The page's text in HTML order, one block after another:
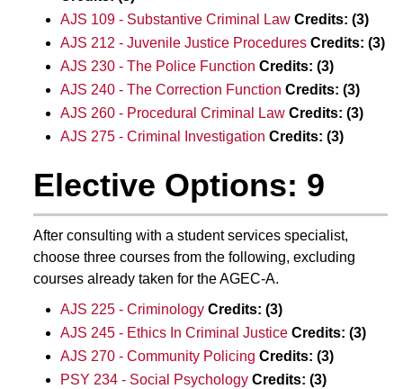
AJS 109 - Substantive Criminal Law Credits: (3)
AJS 212 - Juvenile Justice Procedures Credits: (3)
AJS 230 - The Police Function Credits: (3)
AJS 240 - The Correction Function Credits: (3)
AJS 260 - Procedural Criminal Law Credits: (3)
AJS 275 - Criminal Investigation Credits: (3)
Elective Options: 9
After consulting with a student services specialist,
choose three courses from the following, excluding
courses already taken for the AGEC-A.
AJS 225 - Criminology Credits: (3)
AJS 245 - Ethics In Criminal Justice Credits: (3)
AJS 270 - Community Policing Credits: (3)
PSY 234 - Social Psychology Credits: (3)